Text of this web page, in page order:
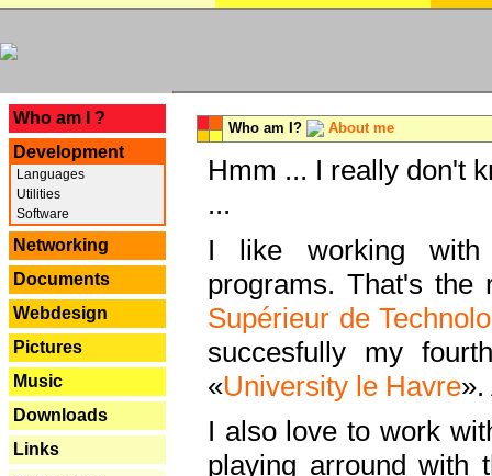
Who am I ?
Development
Languages
Utilities
Software
Networking
Documents
Webdesign
Pictures
Music
Downloads
Links
Who am I? About me
Hmm ... I really don't
...
I like working with
programs. That's the
Supérieur de
succesfully my
«University le Havre
I also love to work
playing arround with